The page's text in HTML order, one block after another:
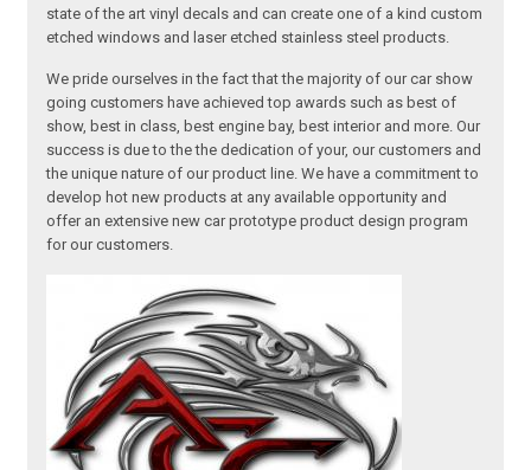
state of the art vinyl decals and can create one of a kind custom
etched windows and laser etched stainless steel products.
We pride ourselves in the fact that the majority of our car show
going customers have achieved top awards such as best of
show, best in class, best engine bay, best interior and more. Our
success is due to the the dedication of your, our customers and
the unique nature of our product line. We have a commitment to
develop hot new products at any available opportunity and
offer an extensive new car prototype product design program
for our customers.